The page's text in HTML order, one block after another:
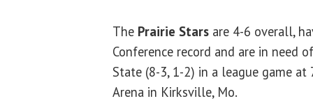
The Prairie Stars are 4-6 overall,
Conference record and are in need
State (8-3, 1-2) in a league game
Arena in Kirksville, Mo.